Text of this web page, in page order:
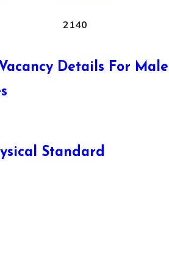
2140
Details For Male
Standard